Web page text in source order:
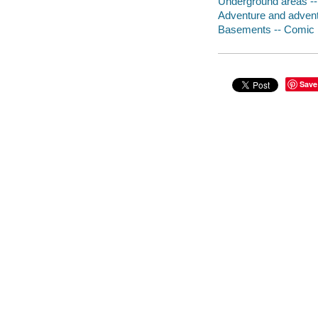
Adventure and
Basements --
Save